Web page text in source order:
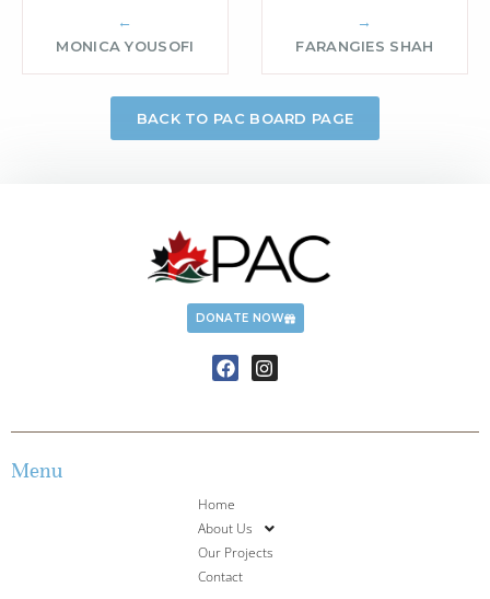
←
MONICA YOUSOFI
→
FARANGIES SHAH
BACK TO PAC BOARD PAGE
DONATE NOW
Menu
Home
About Us
Our Projects
Contact